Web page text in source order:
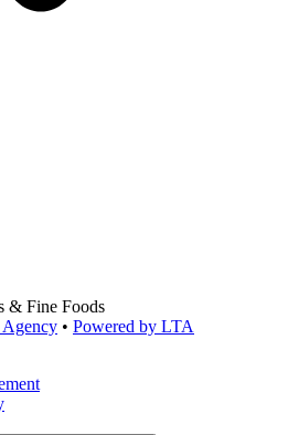
& Fine Foods
• Powered by LTA